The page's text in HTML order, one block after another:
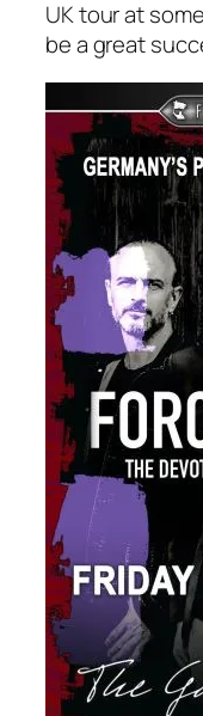
UK tour at
be a great